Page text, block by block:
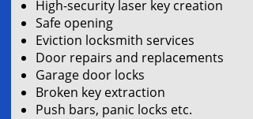
High-security laser key creation
Safe opening
Eviction locksmith services
Door repairs and replacements
Garage door locks
Broken key extraction
Push bars, panic locks etc.